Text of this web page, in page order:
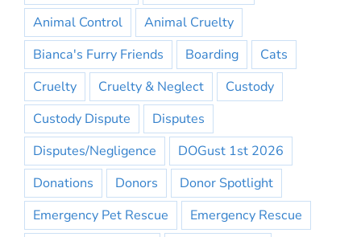
Animal Control
Animal Cruelty
Bianca's Furry Friends
Boarding
Cats
Cruelty
Cruelty & Neglect
Custody
Custody Dispute
Disputes
Disputes/Negligence
DOGust 1st 2026
Donations
Donors
Donor Spotlight
Emergency Pet Rescue
Emergency Rescue